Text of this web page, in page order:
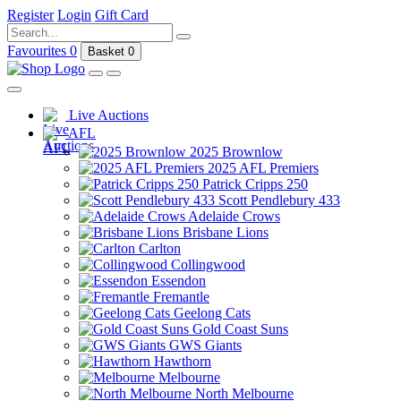
Register Login Gift Card
Favourites 0 Basket 0
Live Auctions
AFL
2025 Brownlow
2025 AFL Premiers
Patrick Cripps 250
Scott Pendlebury 433
Adelaide Crows
Brisbane Lions
Carlton
Collingwood
Essendon
Fremantle
Geelong Cats
Gold Coast Suns
GWS Giants
Hawthorn
Melbourne
North Melbourne